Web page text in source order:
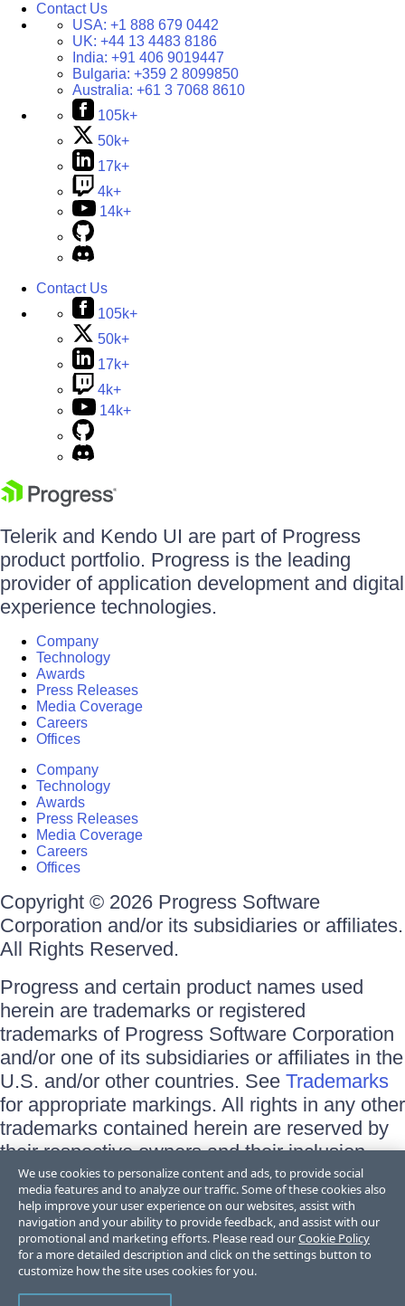
Contact Us
USA: +1 888 679 0442
UK: +44 13 4483 8186
India: +91 406 9019447
Bulgaria: +359 2 8099850
Australia: +61 3 7068 8610
105k+
50k+
17k+
4k+
14k+
Contact Us
105k+
50k+
17k+
4k+
14k+
Telerik and Kendo UI are part of Progress
product portfolio. Progress is the leading
provider of application development and digital
experience technologies.
Company
Technology
Awards
Press Releases
Media Coverage
Careers
Offices
Company
Technology
Awards
Press Releases
Media Coverage
Careers
Offices
Copyright © 2026 Progress Software
Corporation and/or its subsidiaries or affiliates.
All Rights Reserved.
Progress and certain product names used
herein are trademarks or registered
trademarks of Progress Software Corporation
and/or one of its subsidiaries or affiliates in the
U.S. and/or other countries. See Trademarks
for appropriate markings. All rights in any other
trademarks contained herein are reserved by
their respective owners and their inclusion
does not imply an endorsement, affiliation, or
sponsorship as between Progress and the
respective owners.
Terms of Use
Site Feedback
We use cookies to personalize content and ads, to provide social
media features and to analyze our traffic. Some of these cookies also
help improve your user experience on our websites, assist with
navigation and your ability to provide feedback, and assist with our
promotional and marketing efforts. Please read ourCookie Policy
for a more detailed description and click on the settings button to
customize how the site uses cookies for you.